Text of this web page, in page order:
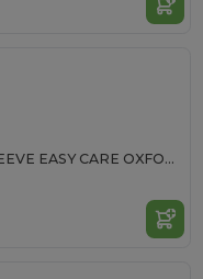
LADIES' SHORT SLEEVE EASY CARE OXFORD SHIRT